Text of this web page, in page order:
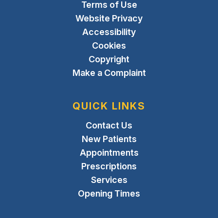
Terms of Use
Website Privacy
Accessibility
Cookies
Copyright
Make a Complaint
QUICK LINKS
Contact Us
New Patients
Appointments
Prescriptions
Services
Opening Times